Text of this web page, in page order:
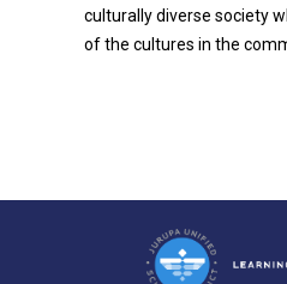
culturally diverse society
of the cultures in the